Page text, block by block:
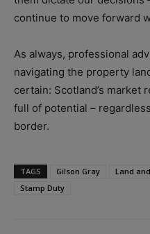
continue to move forward
As always, professional
navigating the property
certain: Scotland’s market
full of potential –
border.
TAGS Gilson Gray
Land
Stamp Duty